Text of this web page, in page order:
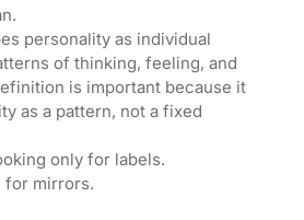
personality as individual
of thinking, feeling, and
is important because it
as a pattern, not a fixed
only for labels.
for mirrors.